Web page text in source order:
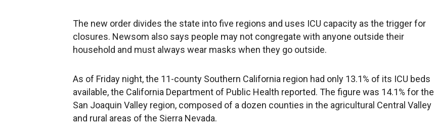
The new order divides the state into five regions and uses ICU capacity as the trigger for
closures. Newsom also says people may not congregate with anyone outside their
household and must always wear masks when they go outside.
As of Friday night, the 11-county Southern California region had only 13.1% of its ICU beds
available, the California Department of Public Health reported. The figure was 14.1% for the
San Joaquin Valley region, composed of a dozen counties in the agricultural Central Valley
and rural areas of the Sierra Nevada.